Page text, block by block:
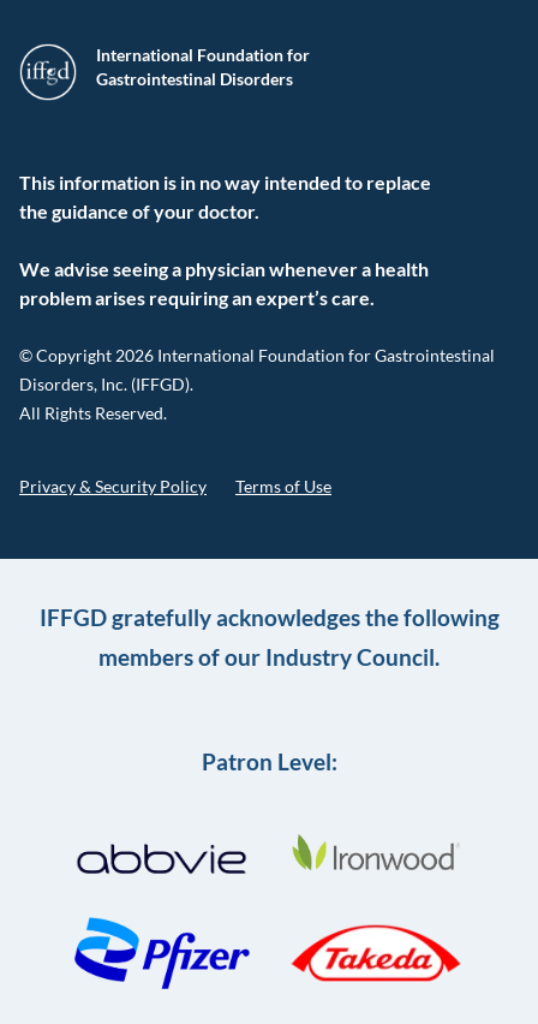
International Foundation for
Gastrointestinal Disorders
This information is in no way intended to replace
the guidance of your doctor.
We advise seeing a physician whenever a health
problem arises requiring an expert’s care.
© Copyright 2026 International Foundation for Gastrointestinal
Disorders, Inc. (IFFGD).
All Rights Reserved.
Privacy & Security Policy Terms of Use
IFFGD gratefully acknowledges the following
members of our Industry Council.
Patron Level: